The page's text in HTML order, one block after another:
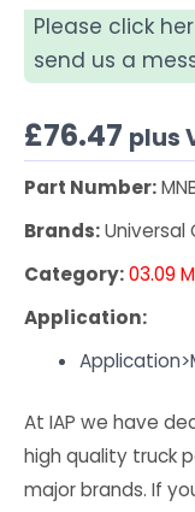
Please click
send us a
£76.47 plus
Part Number:
Brands:Universal
Category:03.09
Application:
At IAP we have
high quality truck
major brands. If